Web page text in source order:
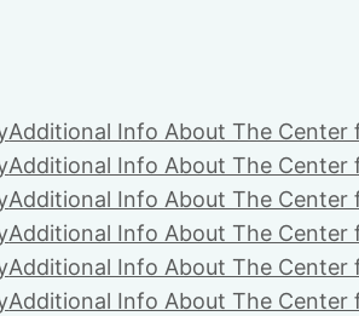
Additional Info About The Center
Additional Info About The Center
Additional Info About The Center
Additional Info About The Center
Additional Info About The Center
Additional Info About The Center